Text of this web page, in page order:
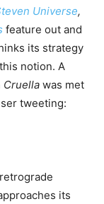
Universe,
feature out and
its strategy
notion. A
Cruella was met
tweeting:
its